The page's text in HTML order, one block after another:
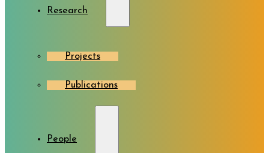
Research
Projects
Publications
People